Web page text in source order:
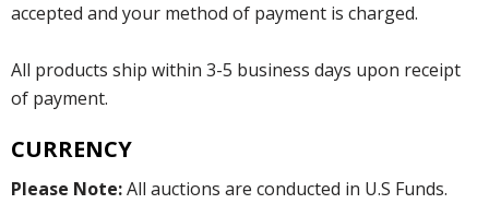
accepted and your method of payment is charged.
All products ship within 3-5 business days upon receipt
of payment.
CURRENCY
Please Note:All auctions are conducted in U.S Funds.